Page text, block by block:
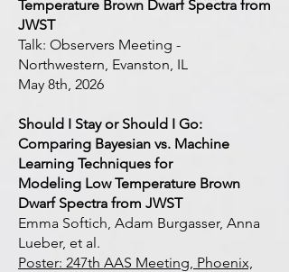
Temperature Brown Dwarf Spectra from
JWST
Talk: Observers Meeting -
Northwestern, Evanston, IL
May 8th, 2026
Should I Stay or Should I Go:
Comparing Bayesian vs. Machine
Learning Techniques for
Modeling Low Temperature Brown
Dwarf Spectra from JWST
Emma Softich, Adam Burgasser, Anna
Lueber, et al.
Poster: 247th AAS Meeting, Phoenix,